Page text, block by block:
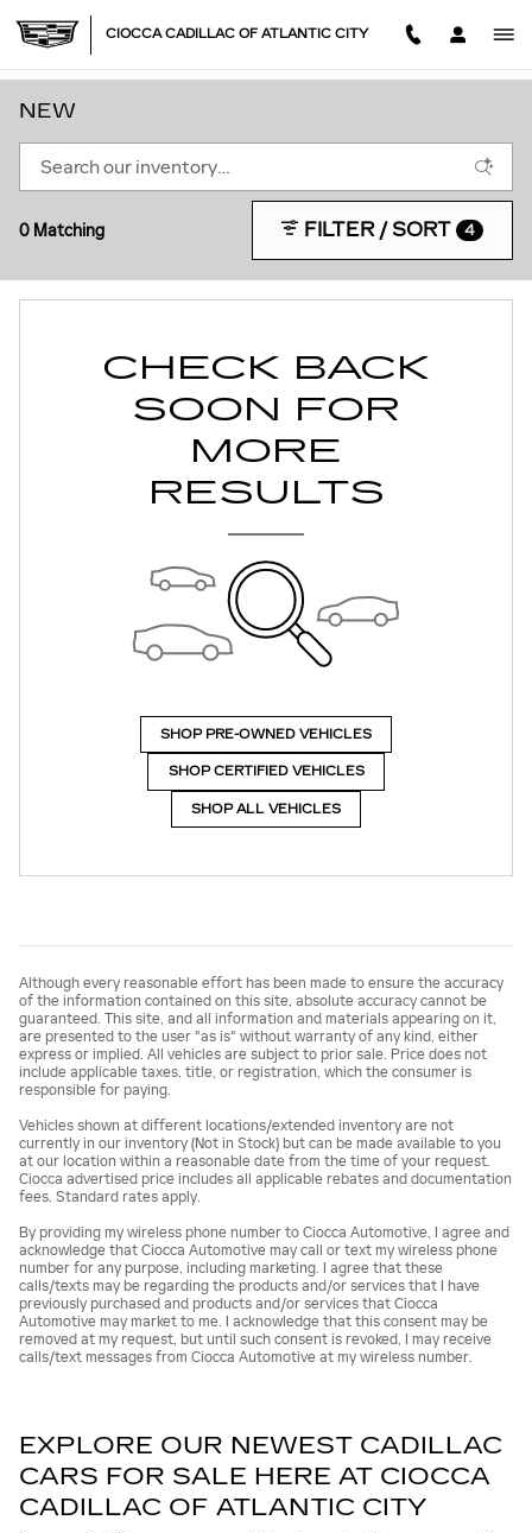
CIOCCA CADILLAC OF ATLANTIC CITY
NEW
0 Matching FILTER / SORT 4
CHECK BACK
SOON FOR
MORE
RESULTS
SHOP PRE-OWNED VEHICLES
SHOP CERTIFIED VEHICLES
SHOP ALL VEHICLES
Although every reasonable effort has been made to ensure the accuracy
of the information contained on this site, absolute accuracy cannot be
guaranteed. This site, and all information and materials appearing on it,
are presented to the user "as is" without warranty of any kind, either
express or implied. All vehicles are subject to prior sale. Price does not
include applicable taxes, title, or registration, which the consumer is
responsible for paying.
Vehicles shown at different locations/extended inventory are not
currently in our inventory (Not in Stock) but can be made available to you
at our location within a reasonable date from the time of your request.
Ciocca advertised price includes all applicable rebates and documentation
fees. Standard rates apply.
By providing my wireless phone number to Ciocca Automotive, I agree and
acknowledge that Ciocca Automotive may call or text my wireless phone
number for any purpose, including marketing. I agree that these
calls/texts may be regarding the products and/or services that I have
previously purchased and products and/or services that Ciocca
Automotive may market to me. I acknowledge that this consent may be
removed at my request, but until such consent is revoked, I may receive
calls/text messages from Ciocca Automotive at my wireless number.
EXPLORE OUR NEWEST CADILLAC
CARS FOR SALE HERE AT CIOCCA
CADILLAC OF ATLANTIC CITY